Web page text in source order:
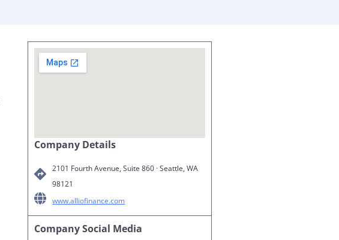
Company Details
2101 Fourth Avenue, Suite 860 · Seattle, WA
98121
www.alliofinance.com
Company Social Media